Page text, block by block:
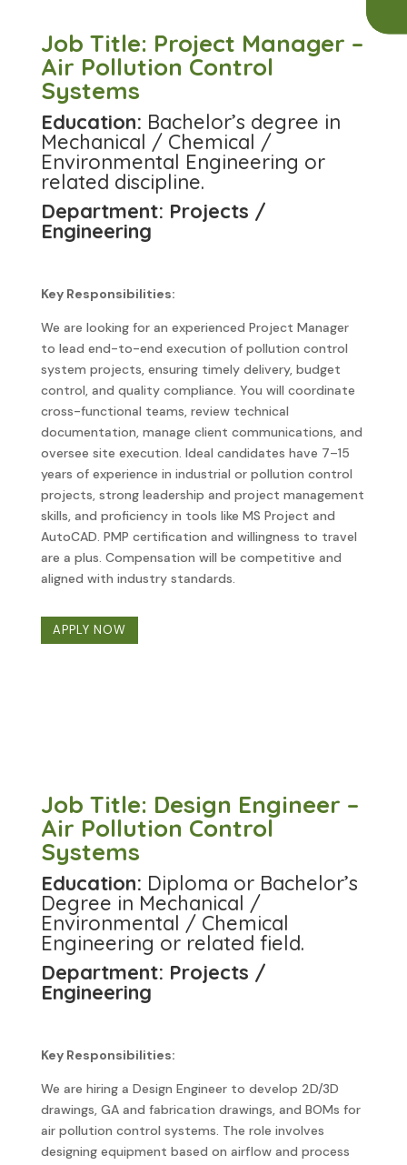
Job Title: Project Manager –
Air Pollution Control
Systems
Education: Bachelor’s degree in
Mechanical / Chemical /
Environmental Engineering or
related discipline.
Department: Projects /
Engineering
Key Responsibilities:
We are looking for an experienced Project Manager
to lead end-to-end execution of pollution control
system projects, ensuring timely delivery, budget
control, and quality compliance. You will coordinate
cross-functional teams, review technical
documentation, manage client communications, and
oversee site execution. Ideal candidates have 7–15
years of experience in industrial or pollution control
projects, strong leadership and project management
skills, and proficiency in tools like MS Project and
AutoCAD. PMP certification and willingness to travel
are a plus. Compensation will be competitive and
aligned with industry standards.
APPLY NOW
Job Title: Design Engineer –
Air Pollution Control
Systems
Education: Diploma or Bachelor’s
Degree in Mechanical /
Environmental / Chemical
Engineering or related field.
Department: Projects /
Engineering
Key Responsibilities:
We are hiring a Design Engineer to develop 2D/3D
drawings, GA and fabrication drawings, and BOMs for
air pollution control systems. The role involves
designing equipment based on airflow and process